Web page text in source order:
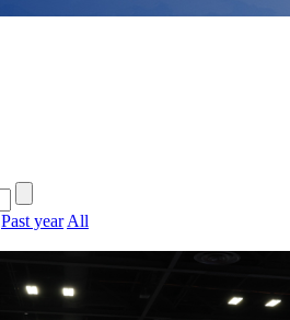
Past yearAll